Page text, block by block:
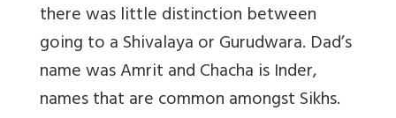
there was little distinction between
going to a Shivalaya or Gurudwara. Dad’s
name was Amrit and Chacha is Inder,
names that are common amongst Sikhs.